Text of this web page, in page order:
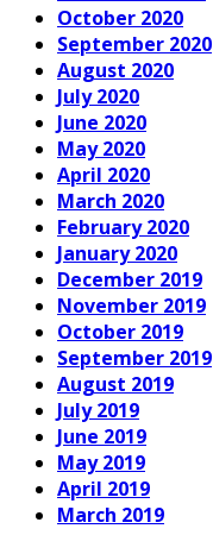
October 2020
September 2020
August 2020
July 2020
June 2020
May 2020
April 2020
March 2020
February 2020
January 2020
December 2019
November 2019
October 2019
September 2019
August 2019
July 2019
June 2019
May 2019
April 2019
March 2019